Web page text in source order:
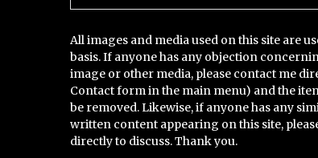
All images and media used on this site are
basis. If anyone has any objection
image or other media, please contact me
Contact form in the main menu) and the
be removed. Likewise, if anyone has any
written content appearing on this site,
directly to discuss. Thank you.